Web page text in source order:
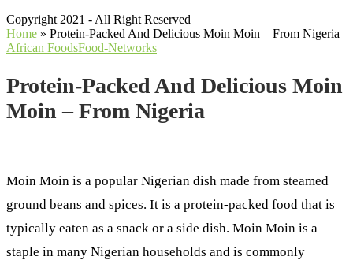
Copyright 2021 - All Right Reserved
Home » Protein-Packed And Delicious Moin Moin – From Nigeria
African FoodsFood-Networks
Protein-Packed And Delicious Moin
Moin – From Nigeria
Moin Moin is a popular Nigerian dish made from steamed
ground beans and spices. It is a protein-packed food that is
typically eaten as a snack or a side dish. Moin Moin is a
staple in many Nigerian households and is commonly